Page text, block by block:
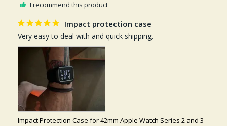
I recommend this product
Impact protection case
Very easy to deal with and quick shipping.
Impact Protection Case for 42mm Apple Watch Series 2 and 3